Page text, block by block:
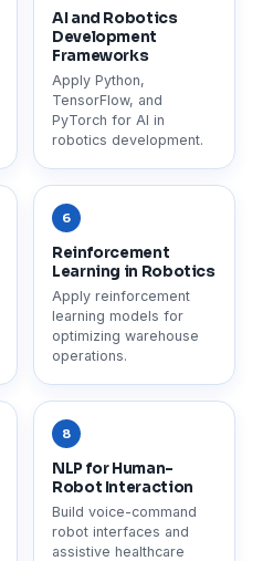
AI and Robotics
Development
Frameworks
Apply Python,
TensorFlow, and
PyTorch for AI in
robotics development.
6
Reinforcement
Learning in Robotics
Apply reinforcement
learning models for
optimizing warehouse
operations.
8
NLP for Human-
Robot Interaction
Build voice-command
robot interfaces and
assistive healthcare